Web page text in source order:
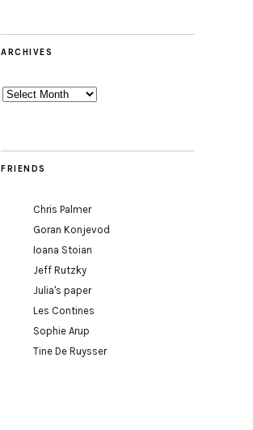
ARCHIVES
Archives
FRIENDS
Chris Palmer
Goran Konjevod
Ioana Stoian
Jeff Rutzky
Julia's paper
Les Contines
Sophie Arup
Tine De Ruysser